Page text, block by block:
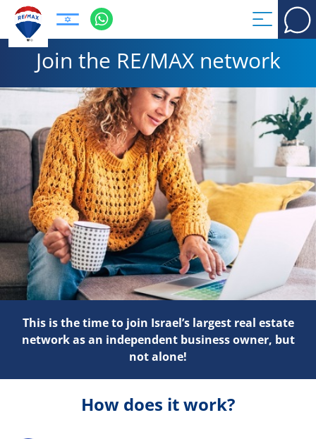
Join the RE/MAX network
This is the time to join Israel’s largest real estate
network as an independent business owner, but
not alone!
How does it work?